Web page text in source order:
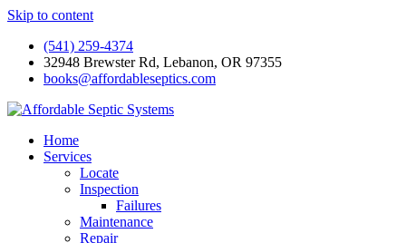
Skip to content
(541) 259-4374
32948 Brewster Rd, Lebanon, OR 97355
books@affordableseptics.com
Home
Services
Locate
Inspection
Failures
Maintenance
Repair